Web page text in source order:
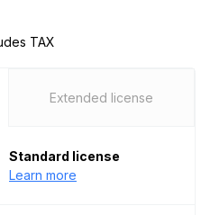
TAX
Extended license
Standard license
Learn more